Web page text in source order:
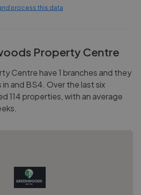
process this data
Property Centre
Centre have 1 branches and they
and BS4. Over the last six
114 properties, with an average